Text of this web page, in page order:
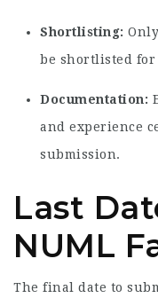
Shortlisting:
be shortlisted
Documentation:
and experience
submission.
Last
NUML
The final date to